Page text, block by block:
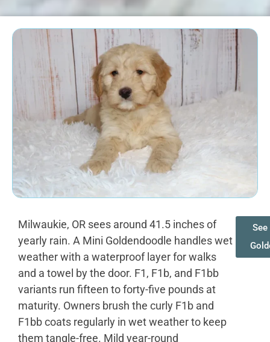
Milwaukie, OR sees around 41.5 inches of
yearly rain. A Mini Goldendoodle handles wet
weather with a waterproof layer for walks
and a towel by the door. F1, F1b, and F1bb
variants run fifteen to forty-five pounds at
maturity. Owners brush the curly F1b and
F1bb coats regularly in wet weather to keep
them tangle-free. Mild year-round